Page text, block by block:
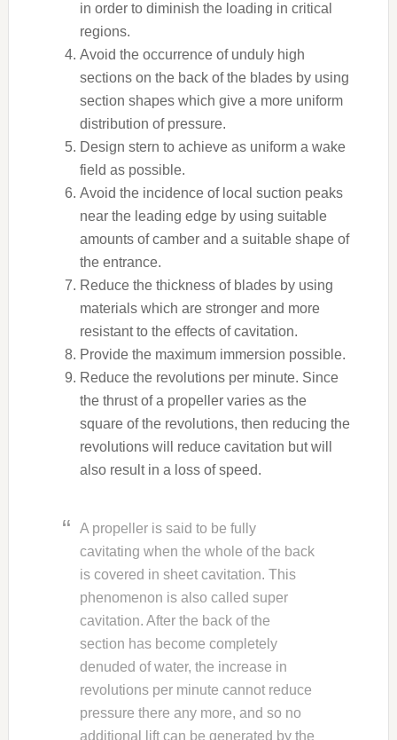
in order to diminish the loading in critical
regions.
Avoid the occurrence of unduly high
sections on the back of the blades by using
section shapes which give a more uniform
distribution of pressure.
Design stern to achieve as uniform a wake
field as possible.
Avoid the incidence of local suction peaks
near the leading edge by using suitable
amounts of camber and a suitable shape of
the entrance.
Reduce the thickness of blades by using
materials which are stronger and more
resistant to the effects of cavitation.
Provide the maximum immersion possible.
Reduce the revolutions per minute. Since
the thrust of a propeller varies as the
square of the revolutions, then reducing the
revolutions will reduce cavitation but will
also result in a loss of speed.
A propeller is said to be fully
cavitating when the whole of the back
is covered in sheet cavitation. This
phenomenon is also called super
cavitation. After the back of the
section has become completely
denuded of water, the increase in
revolutions per minute cannot reduce
pressure there any more, and so no
additional lift can be generated by the